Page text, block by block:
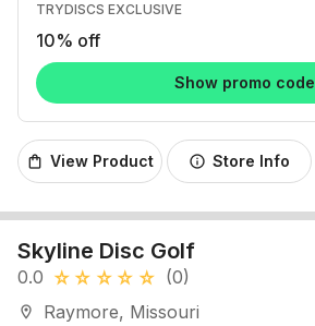
TRYDISCS EXCLUSIVE
10% off
Show promo code
shopping_bag View Product info Store Info
Skyline Disc Golf
0.0 star_rate star_rate star_rate star_rate star_rate (0)
location_on Raymore, Missouri